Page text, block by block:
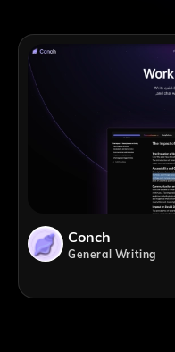
Conch
General Writing